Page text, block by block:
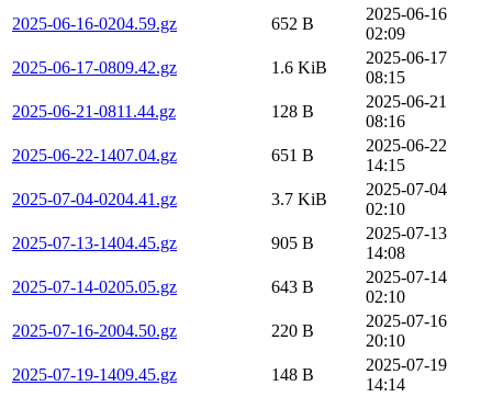
2025-06-16-0204.59.gz
652 B
2025-06-16
02:09
2025-06-17-0809.42.gz
1.6 KiB
2025-06-17
08:15
2025-06-21-0811.44.gz
128 B
2025-06-21
08:16
2025-06-22-1407.04.gz
651 B
2025-06-22
14:15
2025-07-04-0204.41.gz
3.7 KiB
2025-07-04
02:10
2025-07-13-1404.45.gz
905 B
2025-07-13
14:08
2025-07-14-0205.05.gz
643 B
2025-07-14
02:10
2025-07-16-2004.50.gz
220 B
2025-07-16
20:10
2025-07-19-1409.45.gz
148 B
2025-07-19
14:14